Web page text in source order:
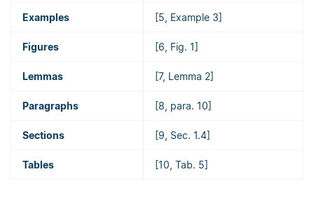
Examples [5, Example 3]
Figures [6, Fig. 1]
Lemmas [7, Lemma 2]
Paragraphs [8, para. 10]
Sections [9, Sec. 1.4]
Tables [10, Tab. 5]